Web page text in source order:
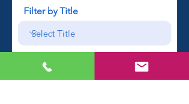
Filter by Title
First name